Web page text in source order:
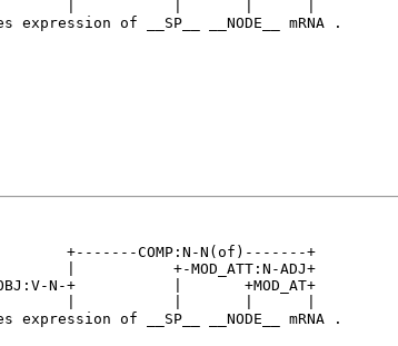
of __SP__ __NODE__ mRNA .
+-------COMP:N-N(of)-------+
|           +-MOD_ATT:N-ADJ+
N-+           |       +MOD_AT+
of __SP__ __NODE__ mRNA .